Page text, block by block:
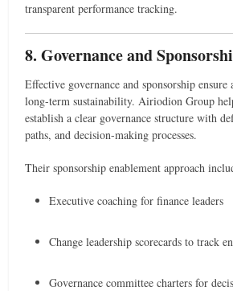
transparent performance tracking.
8. Governance and
Effective governance and sponsorship
long-term sustainability. Airiodion Group
establish a clear governance structure with
paths, and decision-making processes.
Their sponsorship enablement approach
Executive coaching for finance leaders
Change leadership scorecards to track
Governance committee charters for